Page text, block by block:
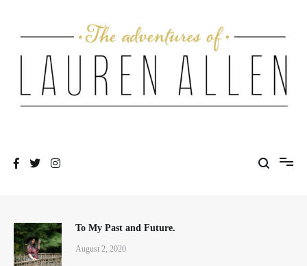
To My Past and Future.
August 2, 2020